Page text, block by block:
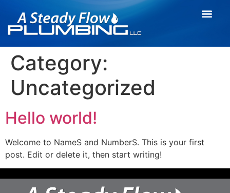
Category:
Uncategorized
Hello world!
Welcome to NameS and NumberS. This is your first
post. Edit or delete it, then start writing!